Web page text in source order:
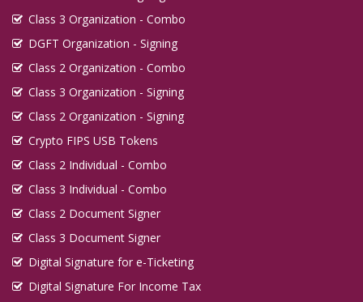
Class 3 Organization - Combo
DGFT Organization - Signing
Class 2 Organization - Combo
Class 3 Organization - Signing
Class 2 Organization - Signing
Crypto FIPS USB Tokens
Class 2 Individual - Combo
Class 3 Individual - Combo
Class 2 Document Signer
Class 3 Document Signer
Digital Signature for e-Ticketing
Digital Signature For Income Tax